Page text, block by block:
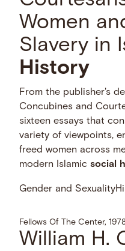
Women
Slavery in
History
From the publisher's
Concubines and
sixteen essays that
variety of viewpoints,
freed women across
modern Islamicsocial
Gender and Sexuality
Fellows Of The Center,
William H.